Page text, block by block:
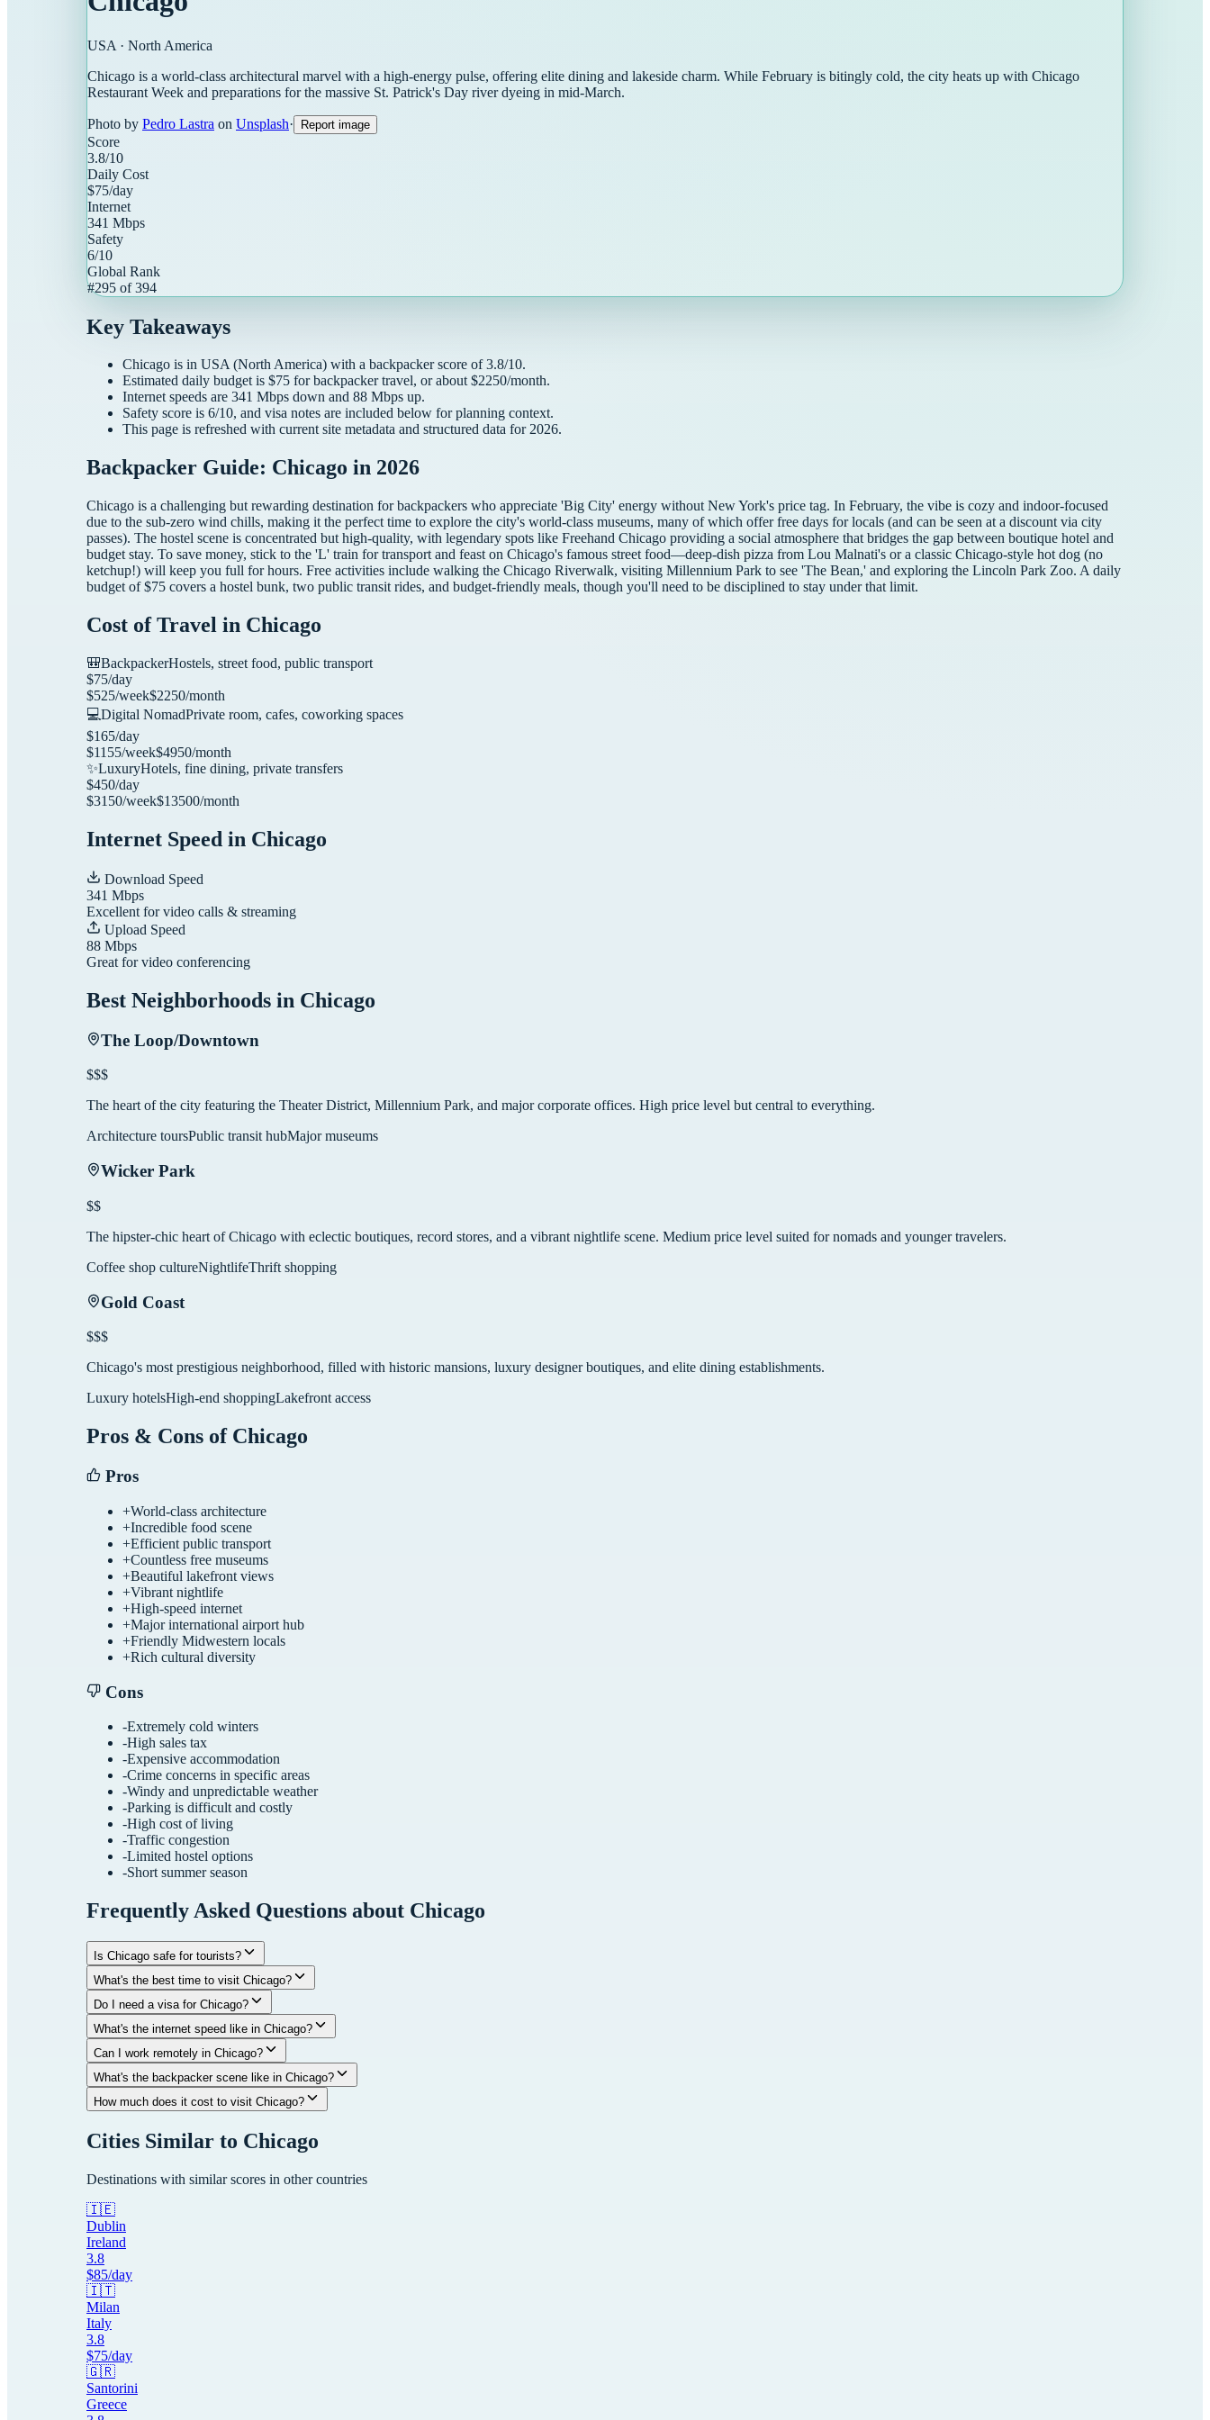
USA · North America
Chicago is a world-class architectural marvel with a high-energy pulse, offering elite dining and lakeside charm. While February is bitingly cold, the city heats up with Chicago
Restaurant Week and preparations for the massive St. Patrick's Day river dyeing in mid-March.
Photo by Pedro Lastra on Unsplash· Report image
Score
3.8/10
Daily Cost
$75/day
Internet
341 Mbps
Safety
6/10
Global Rank
#295 of394
Key Takeaways
Chicago is in USA(North America) with a backpackerscore of3.8/10.
Estimated daily budget is $75 forbackpackertravel, or about $2250/month.
Internet speeds are 341 Mbps down and 88 Mbps up.
Safety score is 6/10, and visa notes are included below for planning context.
This page is refreshed with current site metadata and structured data for2026.
Backpacker Guide: Chicago in 2026
Chicago is a challenging but rewarding destination for backpackers who appreciate 'Big City' energy without New York's price tag. In February, the vibe is cozy and indoor-focused
due to the sub-zero wind chills, making it the perfect time to explore the city's world-class museums, many of which offer free days for locals (and can be seen at a discount via city
passes). The hostel scene is concentrated but high-quality, with legendary spots like Freehand Chicago providing a social atmosphere that bridges the gap between boutique hotel and
budget stay. To save money, stick to the 'L' train for transport and feast on Chicago's famous street food—deep-dish pizza from Lou Malnati's or a classic Chicago-style hot dog (no
ketchup!) will keep you full for hours. Free activities include walking the Chicago Riverwalk, visiting Millennium Park to see 'The Bean,' and exploring the Lincoln Park Zoo. A daily
budget of $75 covers a hostel bunk, two public transit rides, and budget-friendly meals, though you'll need to be disciplined to stay under that limit.
Cost of Travel in Chicago
🎒BackpackerHostels, street food, public transport
$75/day
$525/week$2250/month
💻Digital NomadPrivate room, cafes, coworking spaces
$165/day
$1155/week$4950/month
✨LuxuryHotels, fine dining, private transfers
$450/day
$3150/week$13500/month
Internet Speed in Chicago
Download Speed
341 Mbps
Excellent for video calls & streaming
Upload Speed
88 Mbps
Great for video conferencing
Best Neighborhoods in Chicago
The Loop/Downtown
$$$
The heart of the city featuring the Theater District, Millennium Park, and major corporate offices. High price level but central to everything.
Architecture toursPublic transit hubMajor museums
Wicker Park
$$
The hipster-chic heart of Chicago with eclectic boutiques, record stores, and a vibrant nightlife scene. Medium price level suited for nomads and younger travelers.
Coffee shop cultureNightlifeThrift shopping
Gold Coast
$$$
Chicago's most prestigious neighborhood, filled with historic mansions, luxury designer boutiques, and elite dining establishments.
Luxury hotelsHigh-end shoppingLakefront access
Pros & Cons of Chicago
Pros
+World-class architecture
+Incredible food scene
+Efficient public transport
+Countless free museums
+Beautiful lakefront views
+Vibrant nightlife
+High-speed internet
+Major international airport hub
+Friendly Midwestern locals
+Rich cultural diversity
Cons
-Extremely cold winters
-High sales tax
-Expensive accommodation
-Crime concerns in specific areas
-Windy and unpredictable weather
-Parking is difficult and costly
-High cost of living
-Traffic congestion
-Limited hostel options
-Short summer season
Frequently Asked Questions about Chicago
Is Chicago safe for tourists?
What's the best time to visit Chicago?
Do I need a visa for Chicago?
What's the internet speed like in Chicago?
Can I work remotely in Chicago?
What's the backpacker scene like in Chicago?
How much does it cost to visit Chicago?
Cities Similar to Chicago
Destinations with similar scores in other countries
🇮🇪
Dublin
Ireland
3.8
$85/day
🇮🇹
Milan
Italy
3.8
$75/day
🇬🇷
Santorini
Greece